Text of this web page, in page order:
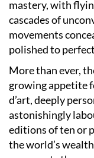
mastery, with
cascades of
movements
polished to
More than ever,
growing appetite
d’art, deeply
astonishingly
editions of ten or
the world’s